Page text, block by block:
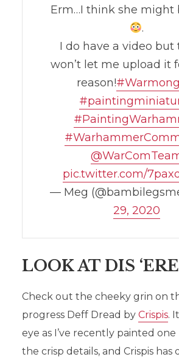
Erm…I think she might
.
I do have a video
won’t let me upload it
reason!
pic.twitter.com/
— Meg
29, 2020
LOOK AT DIS
Check out the cheeky grin on
progress Deff Dread by Crispis.
eye as I’ve recently painted
the crisp details, and Crispis has